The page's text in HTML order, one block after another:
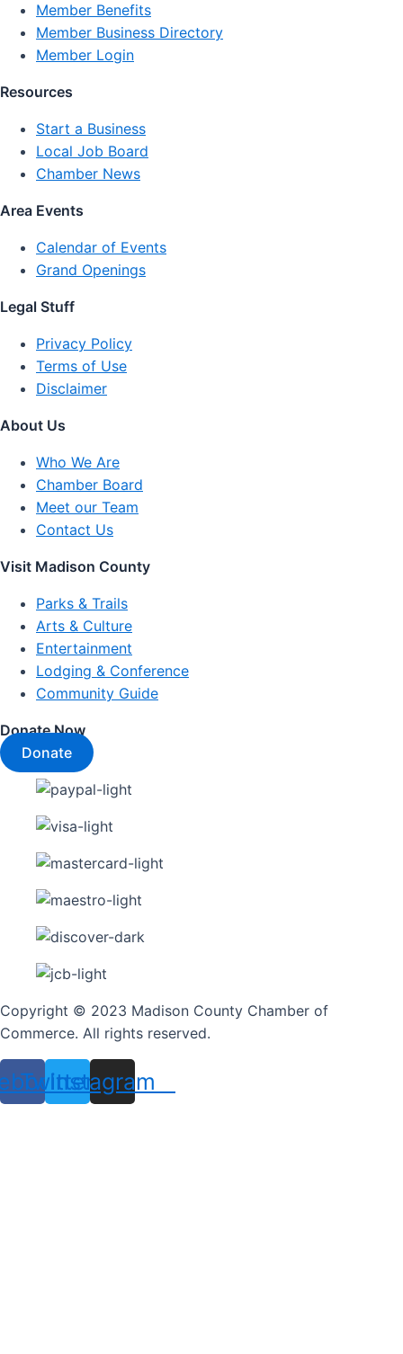
Member Benefits
Member Business Directory
Member Login
Resources
Start a Business
Local Job Board
Chamber News
Area Events
Calendar of Events
Grand Openings
Legal Stuff
Privacy Policy
Terms of Use
Disclaimer
About Us
Who We Are
Chamber Board
Meet our Team
Contact Us
Visit Madison County
Parks & Trails
Arts & Culture
Entertainment
Lodging & Conference
Community Guide
Donate Now
Donate
Copyright © 2023 Madison County Chamber of
Commerce. All rights reserved.
Twitter
Instagram